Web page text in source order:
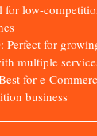
for low-
Perfect for
multiple
for e-
business